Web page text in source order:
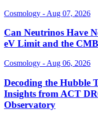
Cosmology - Aug 07, 2026
Can Neutrinos Have
eV Limit and the
Cosmology - Aug 06, 2026
Decoding the Hubble
Insights from ACT
Observatory